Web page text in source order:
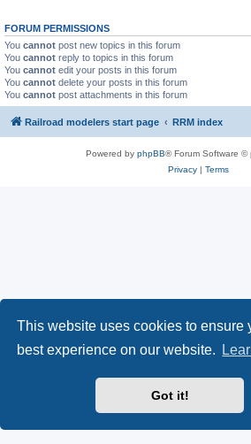
This website uses cookies to ensure
best experience on our website.
Got it!
FORUM PERMISSIONS
You cannot post new topics in this forum
You cannot reply to topics in this forum
You cannot edit your posts in this forum
You cannot delete your posts in this forum
You cannot post attachments in this forum
Railroad modelers start page RRM index
Powered by phpBB® Forum Software ©
Privacy| Terms